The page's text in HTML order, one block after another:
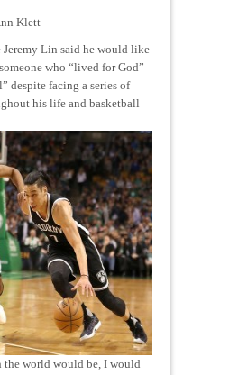
Klett
Lin said he would like
who “lived for God”
despite facing a series of
his life and basketball
world would be, I would